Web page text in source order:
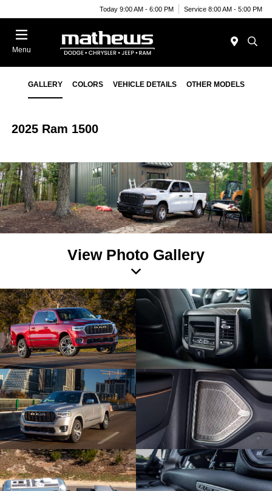
Today 9:00 AM - 6:00 PM Service 8:00 AM - 5:00 PM
Menu
GALLERY COLORS VEHICLE DETAILS OTHER MODELS
2025 Ram 1500
View Photo Gallery